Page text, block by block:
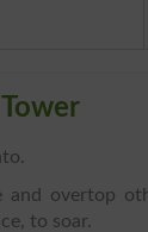
and overtop
to soar.